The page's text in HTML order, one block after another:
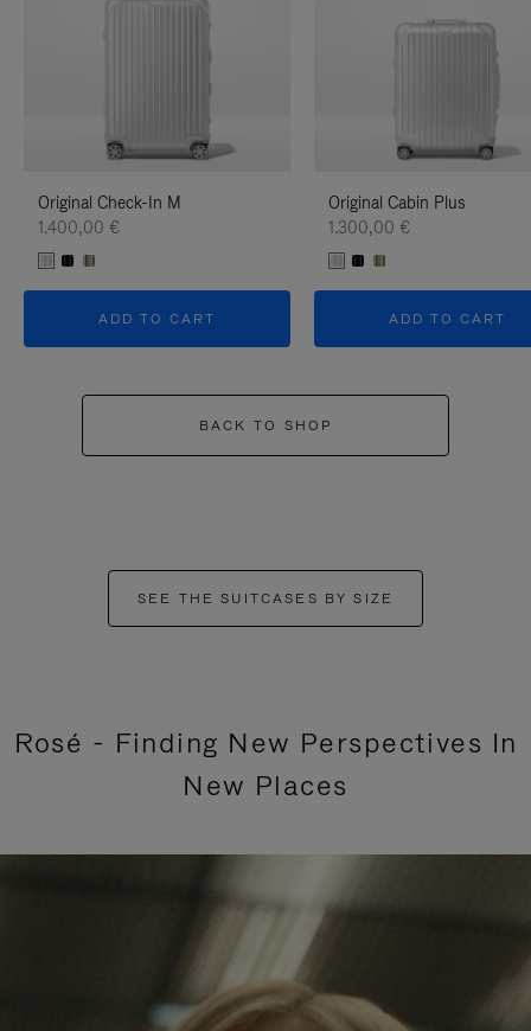
Original Check-In M
1.400,00 €
ADD TO CART
Original Cabin Plus
1.300,00 €
ADD TO CART
BACK TO SHOP
SEE THE SUITCASES BY SIZE
Rosé - Finding New Perspectives In
New Places